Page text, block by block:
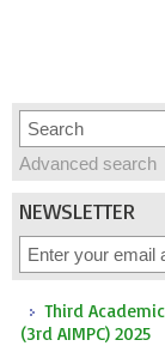
Advanced search
NEWSLETTER
Third
(3rd AIMPC) 2025